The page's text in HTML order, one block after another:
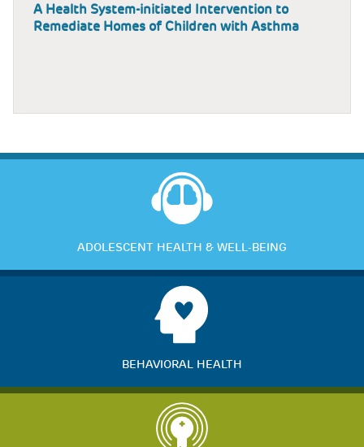
A Health System-initiated Intervention to
Remediate Homes of Children with Asthma
ADOLESCENT HEALTH & WELL-BEING
BEHAVIORAL HEALTH